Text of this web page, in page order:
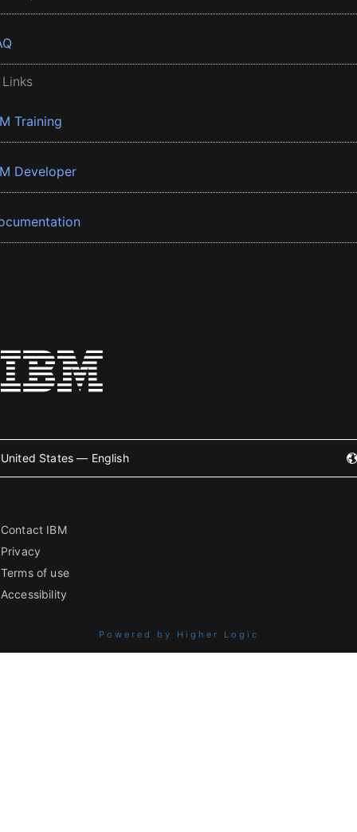
Training
Developer
United States — English
Contact IBM
Privacy
Terms of use
Accessibility
Powered by Higher Logic